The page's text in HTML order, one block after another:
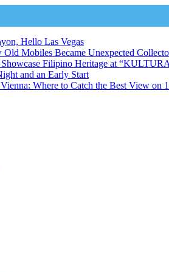
Hello Las Vegas
Mobiles Became Unexpected
Filipino Heritage at
and an Early Start
Where to Catch the Best View on